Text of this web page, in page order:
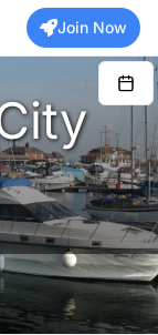
Join Now